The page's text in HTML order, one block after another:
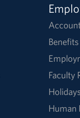
Benefits
Faculty
Human